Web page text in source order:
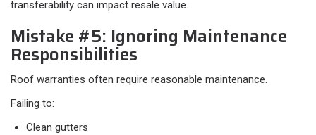
transferability can impact resale value.
Mistake #5: Ignoring Maintenance
Responsibilities
Roof warranties often require reasonable maintenance.
Failing to:
Clean gutters